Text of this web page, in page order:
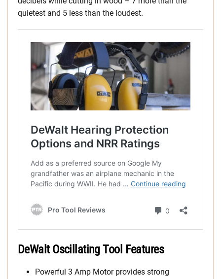
quietest and 5 less than the loudest.
DeWalt Oscillating Tool Features
Powerful 3 Amp Motor provides strong